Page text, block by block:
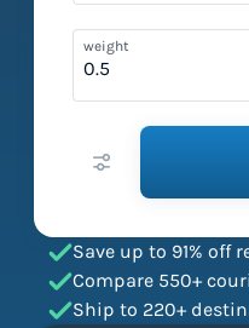
weight
Save up to 91% off
Compare 550+
Ship to 220+